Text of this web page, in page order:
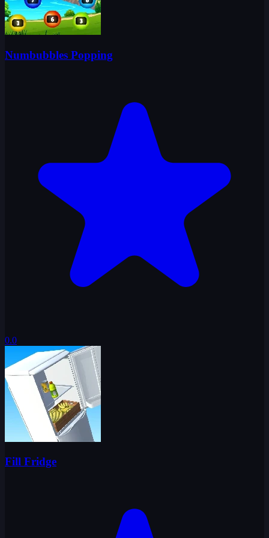
Numbubbles Popping
0.0
Fill Fridge